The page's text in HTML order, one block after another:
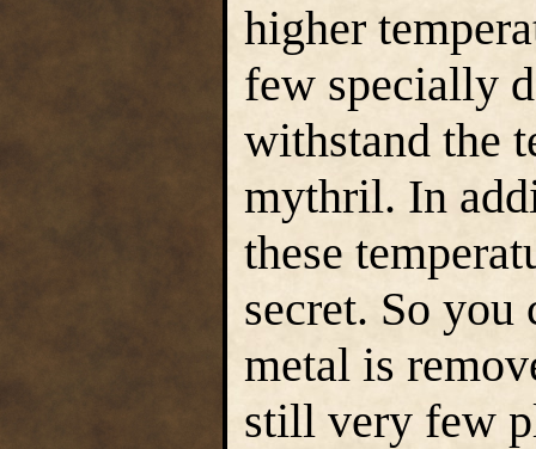
higher
few specially
withstand the
mythril. In
these
secret. So you
metal is
still very few